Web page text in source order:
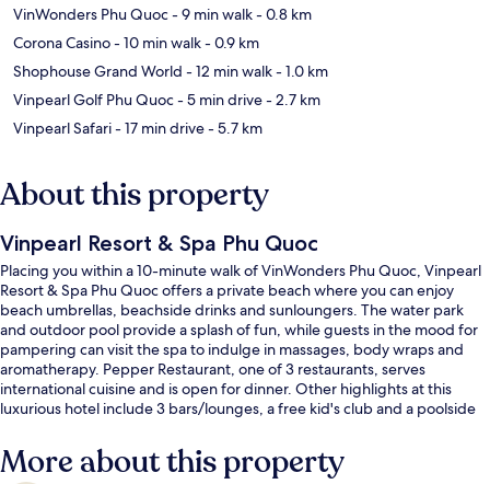
VinWonders Phu Quoc- 9 min walk- 0.8 km
Corona Casino- 10 min walk- 0.9 km
Shophouse Grand World - 12 min walk- 1.0 km
Vinpearl Golf Phu Quoc- 5 min drive- 2.7 km
Vinpearl Safari- 17 min drive- 5.7 km
About this property
Vinpearl Resort & Spa Phu Quoc
Placing you within a 10-minute walk of VinWonders Phu Quoc, Vinpearl
Resort & Spa Phu Quoc offers a private beach where you can enjoy
beach umbrellas, beachside drinks and sunloungers. The water park
and outdoor pool provide a splash of fun, while guests in the mood for
pampering can visit the spa to indulge in massages, body wraps and
aromatherapy. Pepper Restaurant, one of 3 restaurants, serves
international cuisine and is open for dinner. Other highlights at this
luxurious hotel include 3 bars/lounges, a free kid's club and a poolside
from fellow travellers.
More about this property